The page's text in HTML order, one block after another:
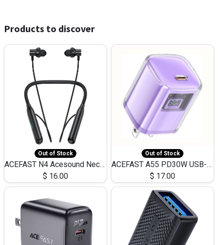
Products to discover
Out of Stock
ACEFAST N4 Acesound Neck Hanging Wireless Earphone 130 Hours Playtime LED BT 5.3
$ 16.00
Out of Stock
ACEFAST A55 PD30W USB-C LED FAST Dual Port Charger (US)
$ 17.00